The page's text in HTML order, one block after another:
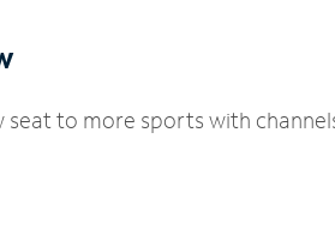
to more sports with